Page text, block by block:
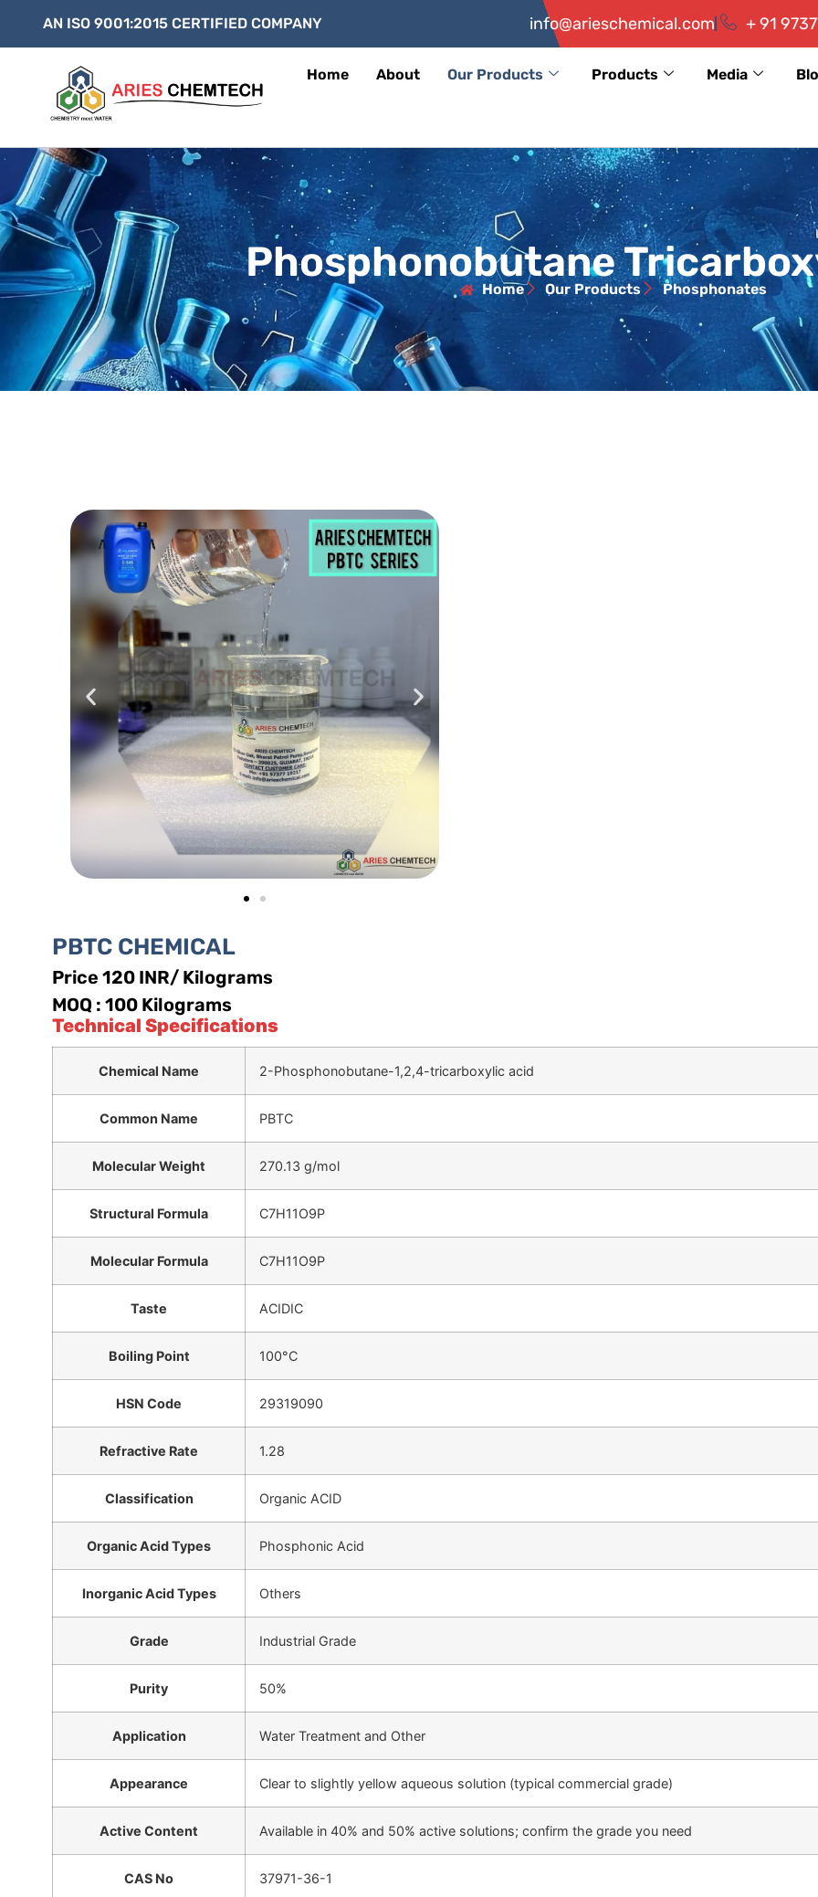
AN ISO 9001:2015 CERTIFIED COMPANY info@arieschemical.com + 91
Home About Our Products Products Media
Phosphonobutane
Home Our Products Phosphonates
PBTC CHEMICAL
Price 120 INR/ Kilograms
MOQ : 100 Kilograms
Technical Specifications
Chemical Name 2-Phosphonobutane-1,2,4-tricarboxylic acid
Common Name PBTC
Molecular Weight 270.13 g/mol
Structural Formula C7H11O9P
Molecular Formula C7H11O9P
Taste ACIDIC
Boiling Point 100°C
HSN Code 29319090
Refractive Rate 1.28
Classification Organic ACID
Organic Acid Types Phosphonic Acid
Inorganic Acid Types Others
Grade Industrial Grade
Purity 50%
Application Water Treatment and Other
Appearance Clear to slightly yellow aqueous solution (typical commercial grade)
Active Content Available in 40% and 50% active solutions; confirm the grade you need
CAS No 37971-36-1